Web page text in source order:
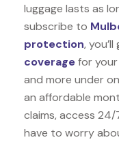
luggage lasts as
subscribe to
protection, you’ll
coveragefor
and more under
an affordable
claims, access
have to worry